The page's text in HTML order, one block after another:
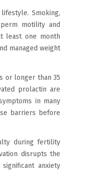
Smoking,
motility and
least one month
managed weight
or longer than 35
prolactin are
in many
barriers before
during fertility
disrupts the
anxiety